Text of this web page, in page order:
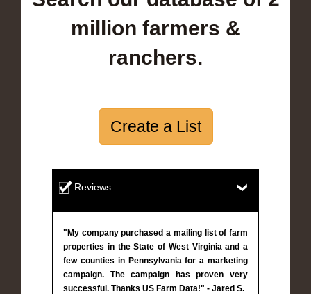
million farmers &
ranchers.
Create a List
Reviews
"My company purchased a mailing list of farm
properties in the State of West Virginia and a
few counties in Pennsylvania for a marketing
campaign. The campaign has proven very
successful. Thanks US Farm Data!" - Jared S.